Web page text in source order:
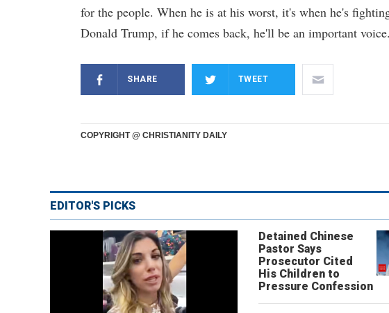
for the people. When he is at his worst, it's when he's
Donald Trump, if he comes back, he'll be an important
SHARE TWEET
COPYRIGHT @ CHRISTIANITY DAILY
EDITOR'S PICKS
Detained Chinese
Pastor Says
Prosecutor Cited
His Children to
Pressure Confession